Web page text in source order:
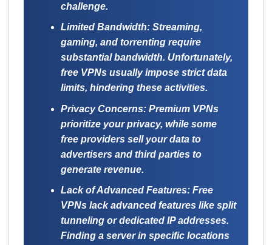
challenge.
Limited Bandwidth:Streaming,
gaming, and torrenting require
substantial bandwidth. Unfortunately,
free VPNs usually impose strict data
limits, hindering these activities.
Privacy Concerns:Premium VPNs
prioritize your privacy, while some
free providers sell your data to
advertisers and third parties to
generate revenue.
Lack of Advanced Features:Free
VPNs lack advanced features like split
tunneling or dedicated IP addresses.
Finding a server in specific locations